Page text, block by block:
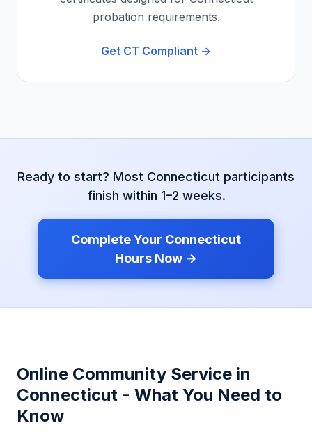
probation requirements.
Get CT Compliant →
Ready to start? Most Connecticut participants
finish within 1–2 weeks.
Complete Your Connecticut
Hours Now →
Online Community Service in
Connecticut - What You Need to
Know